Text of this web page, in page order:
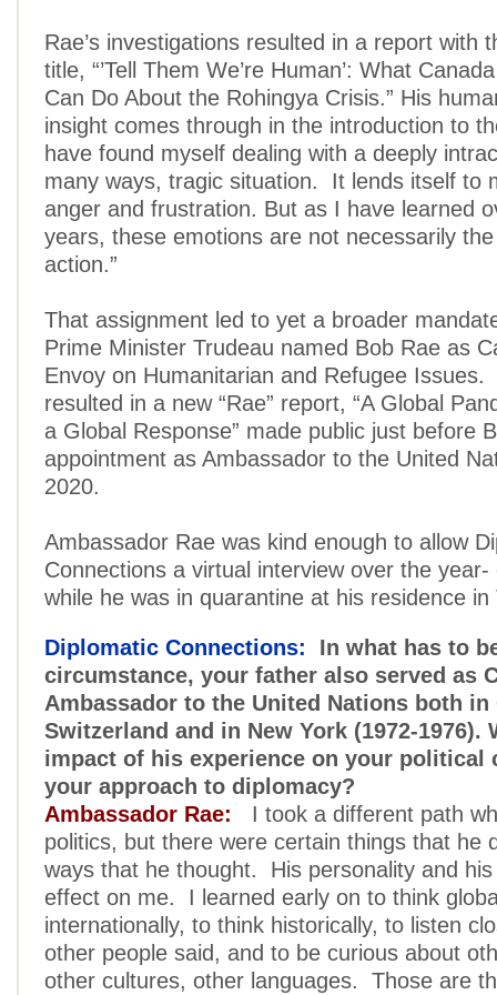
Rae’s investigations resulted in a report with
title, “’Tell Them We’re Human’: What
Can Do About the Rohingya Crisis.” His
insight comes through in the introduction to
have found myself dealing with a deeply
many ways, tragic situation. It lends itself to
anger and frustration. But as I have learned
years, these emotions are not necessarily
action.”
That assignment led to yet a broader
Prime Minister Trudeau named Bob Rae as
Envoy on Humanitarian and Refugee
resulted in a new “Rae” report, “A Global
a Global Response” made public just before
appointment as Ambassador to the United
2020.
Ambassador Rae was kind enough to allow
Connections a virtual interview over the year-
while he was in quarantine at his residence in
Diplomatic Connections: In what has to
circumstance, your father also served as
Ambassador to the United Nations both in
Switzerland and in New York (1972-1976).
impact of his experience on your political
your approach to diplomacy?
Ambassador Rae: I took a different path
politics, but there were certain things that he
ways that he thought. His personality and
effect on me. I learned early on to think
internationally, to think historically, to listen
other people said, and to be curious about
other cultures, other languages. Those are